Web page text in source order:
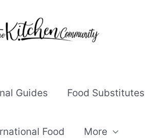
Guides Food Substitutes
Food More